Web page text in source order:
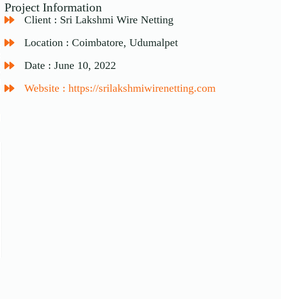
Project Information
Client : Sri Lakshmi Wire Netting
Location : Coimbatore, Udumalpet
Date : June 10, 2022
Website : https://srilakshmiwirenetting.com